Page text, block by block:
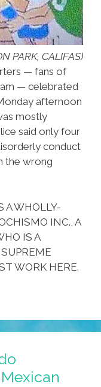
PARK, CALIFAS)
— fans of
— celebrated
afternoon
mostly
said only four
conduct
the wrong
A WHOLLY-
INC., A
IS A
WORK HERE.